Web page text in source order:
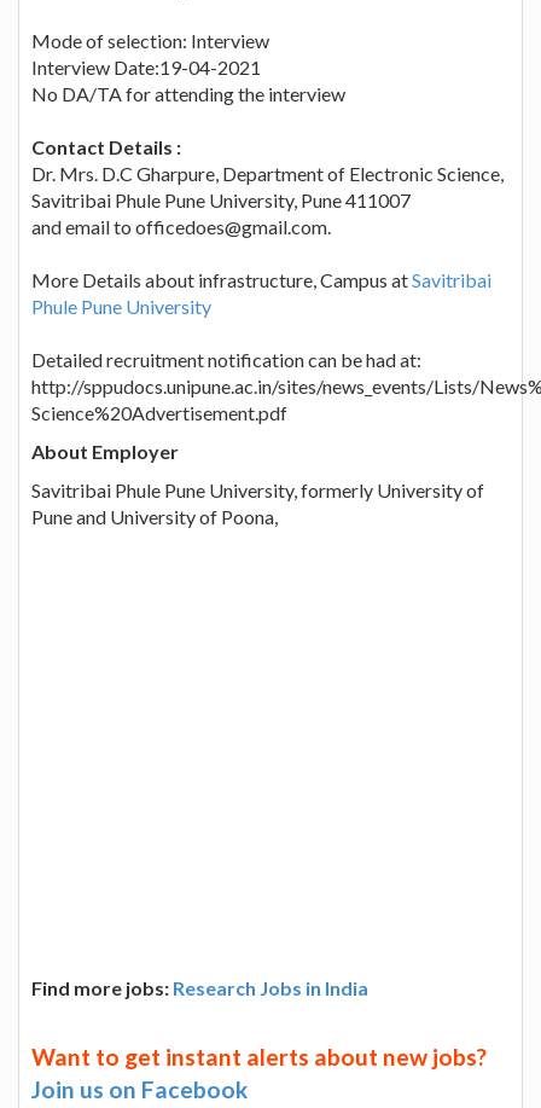
Mode of selection: Interview
Interview Date:19-04-2021
No DA/TA for attending the interview
Contact Details :
Dr. Mrs. D.C Gharpure, Department of Electronic Science,
Savitribai Phule Pune University, Pune 411007
and email to officedoes@gmail.com.
More Details about infrastructure, Campus atSavitribai
Phule Pune University
Detailed recruitment notification can be had at:
http://sppudocs.unipune.ac.in/sites/news_events/Lists/
Science%20Advertisement.pdf
About Employer
Savitribai Phule Pune University, formerly University of
Pune and University of Poona,
Find more jobs: Research Jobs in India
Want to get instant alerts about new jobs?
Join us on Facebook